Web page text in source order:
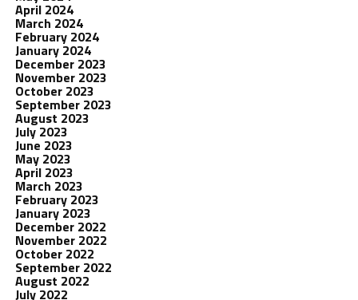
April 2024
March 2024
February 2024
January 2024
December 2023
November 2023
October 2023
September 2023
August 2023
July 2023
June 2023
May 2023
April 2023
March 2023
February 2023
January 2023
December 2022
November 2022
October 2022
September 2022
August 2022
July 2022